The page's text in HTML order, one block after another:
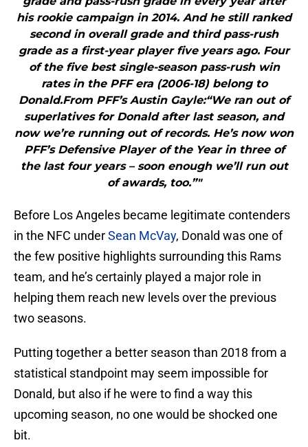
his rookie campaign in 2014. And he still ranked
second in overall grade and third pass-rush
grade as a first-year player five years ago. Four
of the five best single-season pass-rush win
rates in the PFF era (2006-18) belong to
Donald.From PFF’s Austin Gayle:“We ran out of
superlatives for Donald after last season, and
now we’re running out of records. He’s now won
PFF’s Defensive Player of the Year in three of
the last four years – soon enough we’ll run out
of awards, too.”"
Before Los Angeles became legitimate contenders
in the NFC underSean McVay, Donald was one of
the few positive highlights surrounding this Rams
team, and he’s certainly played a major role in
helping them reach new levels over the previous
two seasons.
Putting together a better season than 2018 from a
statistical standpoint may seem impossible for
Donald, but also if he were to find a way this
upcoming season, no one would be shocked one
bit.